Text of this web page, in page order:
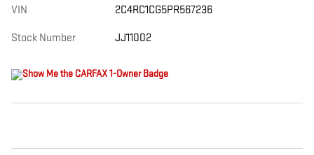
VIN 2C4RC1CG5PR567236
Stock Number JJ11002